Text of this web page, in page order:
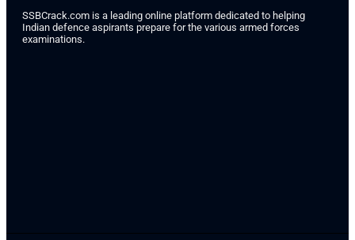
SSBCrack.com is a leading online platform dedicated to helping
Indian defence aspirants prepare for the various armed forces
examinations.